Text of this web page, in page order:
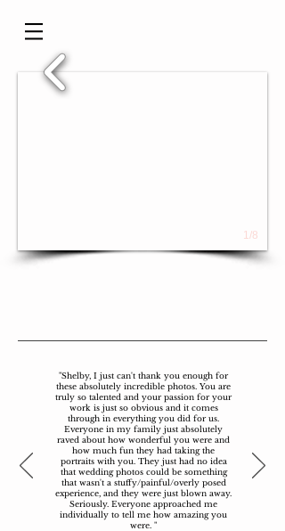
1/8
"Shelby, I just can't thank you enough for
these absolutely incredible photos. You are
truly so talented and your passion for your
work is just so obvious and it comes
through in everything you did for us.
Everyone in my family just absolutely
raved about how wonderful you were and
how much fun they had taking the
portraits with you. They just had no idea
that wedding photos could be something
that wasn't a stuffy/painful/overly posed
experience, and they were just blown away.
Seriously. Everyone approached me
individually to tell me how amazing you
were. "